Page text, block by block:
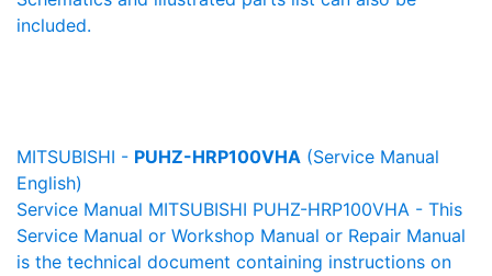
included.
MITSUBISHI - PUHZ-HRP100VHA (Service Manual
English)
Service Manual MITSUBISHI PUHZ-HRP100VHA - This
Service Manual or Workshop Manual or Repair Manual
is the technical document containing instructions on